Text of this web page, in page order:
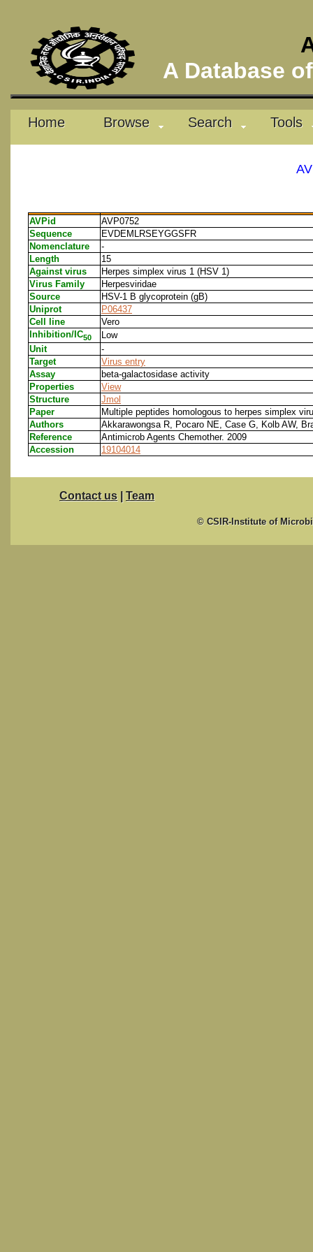
A Database
Home Browse Search Tools
AVPid
AVP0752
Sequence
EVDEMLRSEYGGSFR
Nomenclature
-
Length
15
Against virus
Herpes simplex virus 1 (HSV 1)
Virus Family
Herpesviridae
Source
HSV-1 B glycoprotein (gB)
Uniprot
P06437
Cell line
Vero
Inhibition/IC50
Low
Unit
-
Target
Virus entry
Assay
beta-galactosidase activity
Properties
View
Structure
Jmol
Paper
Multiple peptides homologous to herpes simplex
Authors
Akkarawongsa R, Pocaro NE, Case G, Kolb AW,
Reference
Antimicrob Agents Chemother. 2009
Accession
19104014
Contact us | Team
© CSIR-Institute of